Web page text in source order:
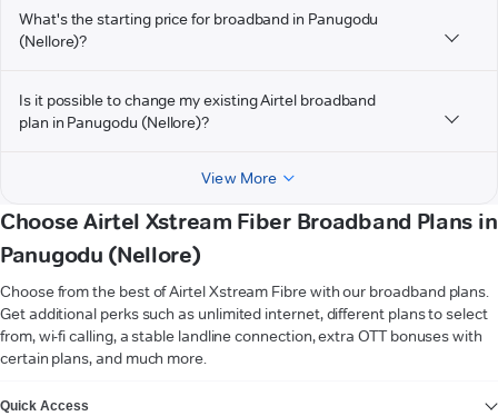
What's the starting price for broadband in Panugodu
(Nellore)?
Is it possible to change my existing Airtel broadband
plan in Panugodu (Nellore)?
View More
Choose Airtel Xstream Fiber Broadband Plans in
Panugodu (Nellore)
Choose from the best of Airtel Xstream Fibre with our broadband plans.
Get additional perks such as unlimited internet, different plans to select
from, wi-fi calling, a stable landline connection, extra OTT bonuses with
certain plans, and much more.
Quick Access